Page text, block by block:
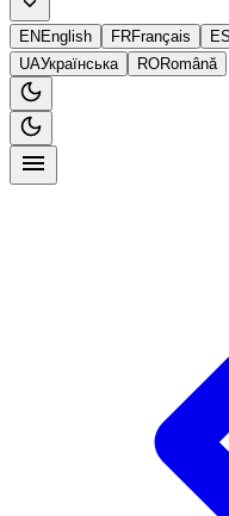
EN English FRFrançais ES
UAУкраїнська RORomână